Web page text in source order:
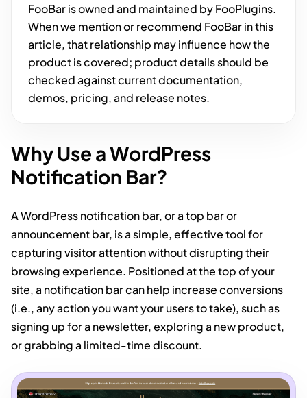
FooBar is owned and maintained by FooPlugins.
When we mention or recommend FooBar in this
article, that relationship may influence how the
product is covered; product details should be
checked against current documentation,
demos, pricing, and release notes.
Why Use a WordPress
Notification Bar?
A WordPress notification bar, or a top bar or
announcement bar, is a simple, effective tool for
capturing visitor attention without disrupting their
browsing experience. Positioned at the top of your
site, a notification bar can help increase conversions
(i.e., any action you want your users to take), such as
signing up for a newsletter, exploring a new product,
or grabbing a limited-time discount.